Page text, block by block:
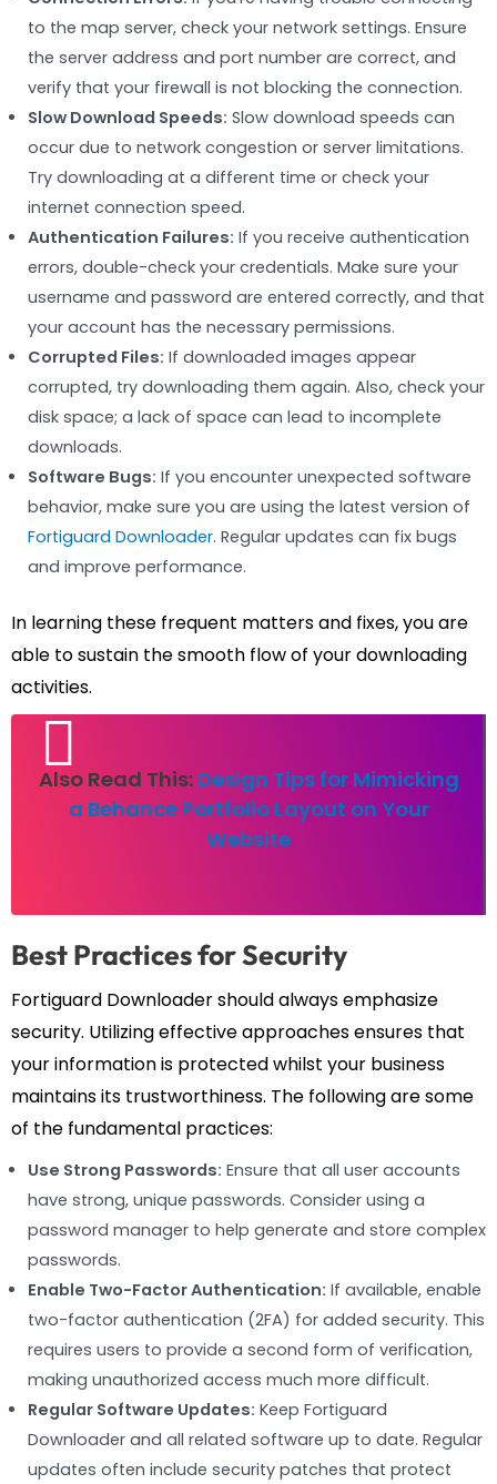
to the map server, check your network settings. Ensure
the server address and port number are correct, and
verify that your firewall is not blocking the connection.
Slow Download Speeds: Slow download speeds can
occur due to network congestion or server limitations.
Try downloading at a different time or check your
internet connection speed.
Authentication Failures: If you receive authentication
errors, double-check your credentials. Make sure your
username and password are entered correctly, and that
your account has the necessary permissions.
Corrupted Files: If downloaded images appear
corrupted, try downloading them again. Also, check your
disk space; a lack of space can lead to incomplete
downloads.
Software Bugs: If you encounter unexpected software
behavior, make sure you are using the latest version of
Fortiguard Downloader. Regular updates can fix bugs
and improve performance.
In learning these frequent matters and fixes, you are
able to sustain the smooth flow of your downloading
activities.
Also Read This: Design Tips for Mimicking
a Behance Portfolio Layout on Your
Website
Best Practices for Security
Fortiguard Downloader should always emphasize
security. Utilizing effective approaches ensures that
your information is protected whilst your business
maintains its trustworthiness. The following are some
of the fundamental practices:
Use Strong Passwords: Ensure that all user accounts
have strong, unique passwords. Consider using a
password manager to help generate and store complex
passwords.
Enable Two-Factor Authentication: If available, enable
two-factor authentication (2FA) for added security. This
requires users to provide a second form of verification,
making unauthorized access much more difficult.
Regular Software Updates: Keep Fortiguard
Downloader and all related software up to date. Regular
updates often include security patches that protect